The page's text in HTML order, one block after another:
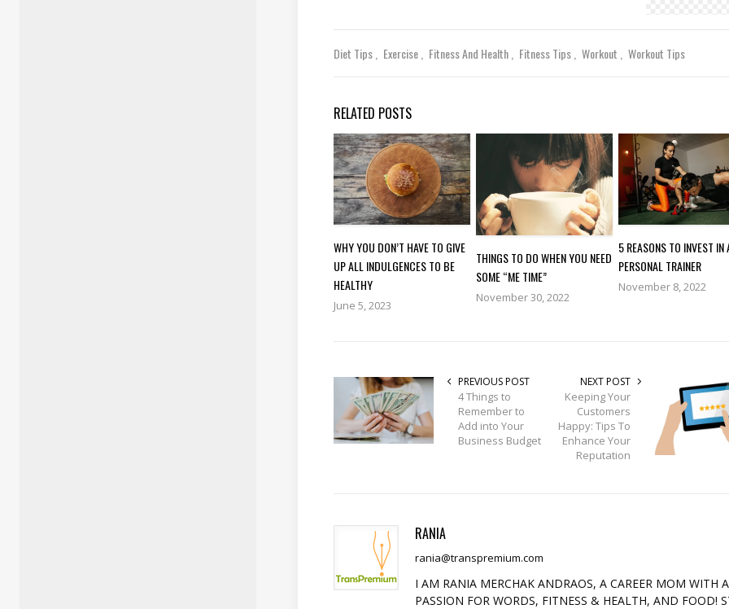
Diet Tips Exercise Fitness And Health Fitness Tips Workout Workout Tips
RELATED POSTS
WHY YOU DON’T HAVE TO GIVE
UP ALL INDULGENCES TO BE
HEALTHY
June 5, 2023
THINGS TO DO WHEN YOU NEED
SOME “ME TIME”
November 30, 2022
5 REASONS TO INVEST IN
PERSONAL TRAINER
November 8, 2022
PREVIOUS POST
4 Things to
Remember to
Add into Your
Business Budget
NEXT POST
Keeping Your
Customers
Happy: Tips To
Enhance Your
Reputation
RANIA
rania@transpremium.com
I AM RANIA MERCHAK ANDRAOS, A CAREER MOM WITH A
PASSION FOR WORDS, FITNESS & HEALTH, AND FOOD!